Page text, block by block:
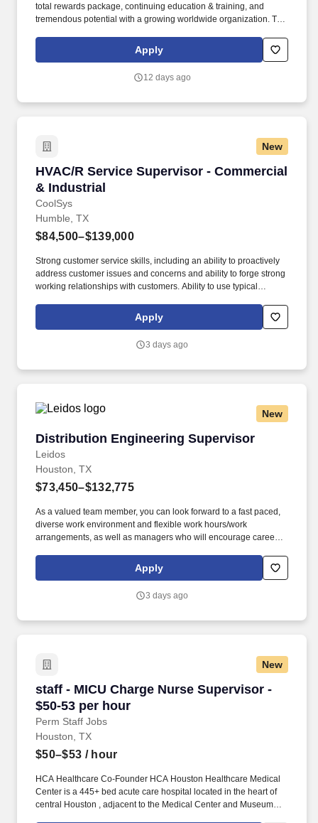
total rewards package, continuing education & training, and
tremendous potential with a growing worldwide organization. The
$101,000.00 Annual The actual salary will vary based on
applicant’s location, education, experience, skills, and abilities.
Apply
12 days ago
New
HVAC/R Service Supervisor - Commercial
& Industrial
CoolSys
HVAC/R Service Supervisor - Commercial &
Humble, TX
$84,500–$139,000
Strong customer service skills, including an ability to proactively
address customer issues and concerns and ability to forge strong
working relationships with customers. Ability to use typical
Order/Dispatch Software, Enterprise Resource Planning (ERP)
Apply
3 days ago
New
Distribution Engineering Supervisor
Leidos
Distribution Engineering Supervisor
Houston, TX
$73,450–$132,775
As a valued team member, you can look forward to a fast paced,
diverse work environment and flexible work hours/work
arrangements, as well as managers who will encourage career
Engineer License (PE) , Project Management Professional (PMP)
, Leadership training, Formal Mentorship Programs, Management
develop construction work packages included engineering
Apply
3 days ago
New
staff - MICU Charge Nurse Supervisor -
$50-53 per hour
Perm Staff Jobs
staff - MICU Charge Nurse Supervisor - $50-
Houston, TX
$50–$53 / hour
HCA Healthcare Co-Founder HCA Houston Healthcare Medical
Center is a 445+ bed acute care hospital located in the heart of
central Houston , adjacent to the Medical Center and Museum